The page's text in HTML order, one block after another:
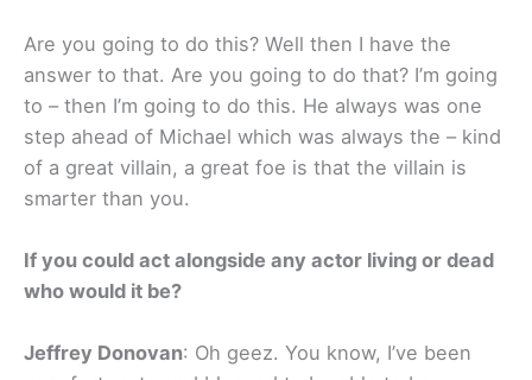
Are you going to do this? Well then I have the
answer to that. Are you going to do that? I’m going
to – then I’m going to do this. He always was one
step ahead of Michael which was always the – kind
of a great villain, a great foe is that the villain is
smarter than you.
If you could act alongside any actor living or dead
who would it be?
Jeffrey Donovan: Oh geez. You know, I’ve been